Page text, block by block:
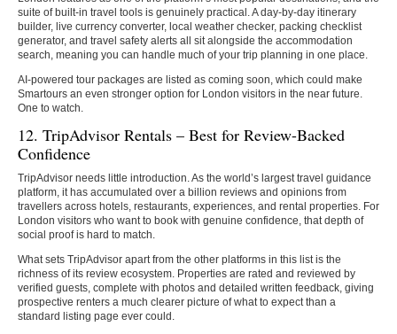
suite of built-in travel tools is genuinely practical. A day-by-day itinerary
builder, live currency converter, local weather checker, packing checklist
generator, and travel safety alerts all sit alongside the accommodation
search, meaning you can handle much of your trip planning in one place.
AI-powered tour packages are listed as coming soon, which could make
Smartours an even stronger option for London visitors in the near future.
One to watch.
12. TripAdvisor Rentals – Best for Review-Backed
Confidence
TripAdvisor needs little introduction. As the world’s largest travel guidance
platform, it has accumulated over a billion reviews and opinions from
travellers across hotels, restaurants, experiences, and rental properties. For
London visitors who want to book with genuine confidence, that depth of
social proof is hard to match.
What sets TripAdvisor apart from the other platforms in this list is the
richness of its review ecosystem. Properties are rated and reviewed by
verified guests, complete with photos and detailed written feedback, giving
prospective renters a much clearer picture of what to expect than a
standard listing page ever could.